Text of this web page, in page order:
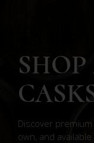
Discover
own, and